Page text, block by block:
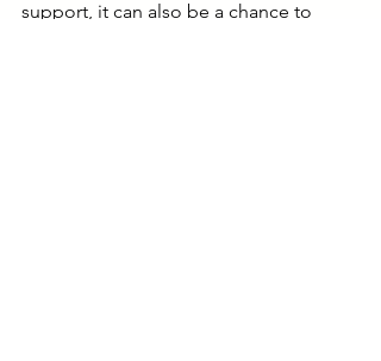
support, it can also be a chance to